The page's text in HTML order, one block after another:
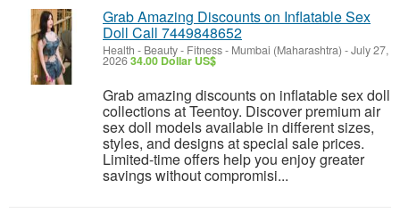
Grab Amazing Discounts on Inflatable Sex
Doll Call 7449848652
Health - Beauty - Fitness- Mumbai (Maharashtra) -July 27,
202634.00 Dollar US$
Grab amazing discounts on inflatable sex doll
collections at Teentoy. Discover premium air
sex doll models available in different sizes,
styles, and designs at special sale prices.
Limited-time offers help you enjoy greater
savings without compromisi...